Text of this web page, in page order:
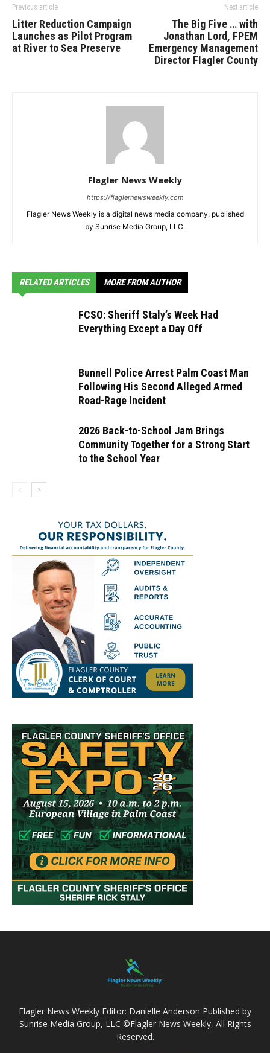
Previous article
Litter Reduction Campaign
Launches as Pilot Program
at River to Sea Preserve
Next article
The Big Five … with
Jonathan Lord, FPEM
Emergency Management
Director Flagler County
Flagler News Weekly
https://flaglernewsweekly.com
Flagler News Weekly is a digital news media company, published
by Sunrise Media Group, LLC.
RELATED ARTICLES MORE FROM AUTHOR
FCSO: Sheriff Staly’s Week Had
Everything Except a Day Off
Bunnell Police Arrest Palm Coast Man
Following His Second Alleged Armed
Road-Rage Incident
2026 Back-to-School Jam Brings
Community Together for a Strong Start
to the School Year
Flagler News Weekly Editor: Danielle Anderson Published by
Sunrise Media Group, LLC ©Flagler News Weekly, All Rights
Reserved.